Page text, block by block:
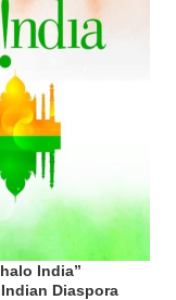
India”
Diaspora